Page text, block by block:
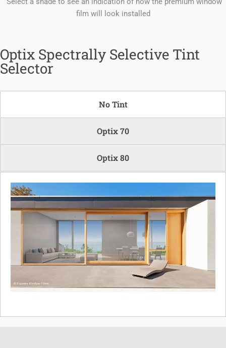
film will look installed
Optix Spectrally Selective Tint
Selector
No Tint
Optix 70
Optix 80